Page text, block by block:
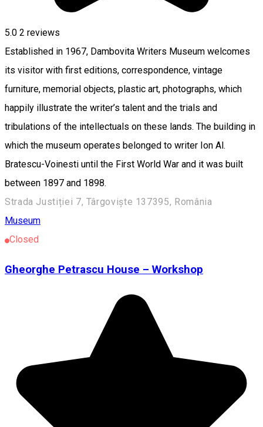
5.0 2 reviews
Established in 1967, Dambovita Writers Museum welcomes
its visitor with first editions, correspondence, vintage
furniture, memorial objects, plastic art, photographs, which
happily illustrate the writer’s talent and the trials and
tribulations of the intellectuals on these lands. The building in
which the museum operates belonged to writer Ion Al.
Bratescu-Voinesti until the First World War and it was built
between 1897 and 1898.
Strada Justiției 7, Târgoviște 137395, România
Museum
Closed
Gheorghe Petrascu House – Workshop